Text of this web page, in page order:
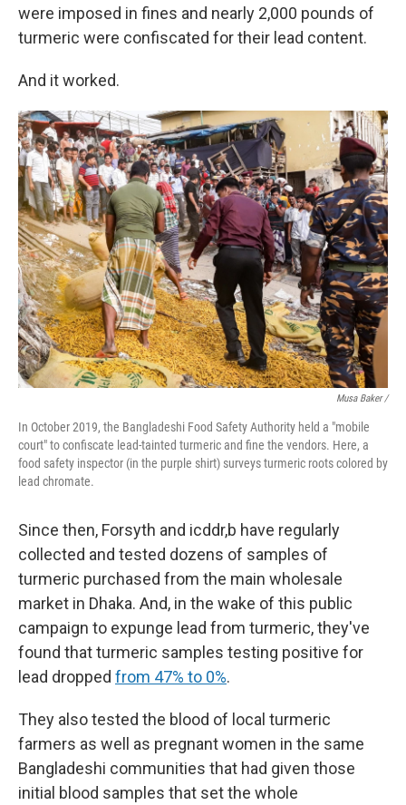
were imposed in fines and nearly 2,000 pounds of
turmeric were confiscated for their lead content.
And it worked.
Musa Baker /
In October 2019, the Bangladeshi Food Safety Authority held a "mobile
court" to confiscate lead-tainted turmeric and fine the vendors. Here, a
food safety inspector (in the purple shirt) surveys turmeric roots colored by
lead chromate.
Since then, Forsyth and icddr,b have regularly
collected and tested dozens of samples of
turmeric purchased from the main wholesale
market in Dhaka. And, in the wake of this public
campaign to expunge lead from turmeric, they've
found that turmeric samples testing positive for
lead dropped from 47% to 0%.
They also tested the blood of local turmeric
farmers as well as pregnant women in the same
Bangladeshi communities that had given those
initial blood samples that set the whole